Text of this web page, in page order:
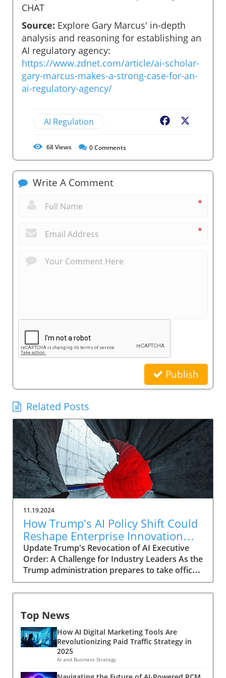
CHAT
Source: Explore Gary Marcus' in-depth
analysis and reasoning for establishing an
AI regulatory agency:
https://www.zdnet.com/article/ai-scholar-
gary-marcus-makes-a-strong-case-for-an-
ai-regulatory-agency/
AI Regulation Facebook
68Views 0Comments
Write A Comment
*
*
Publish
Related Posts
11.19.2024
How Trump's AI Policy Shift Could
Reshape Enterprise Innovation
Landscape
Update Trump's Revocation of AI Executive
Order: A Challenge for Industry Leaders As the
Trump administration prepares to take office
in the coming year, it is expected to dismantle
numerous existing policies, including the AI
Biden. This executive order aimed to bolster
government oversight and encourage AI
model developers to implement stringent
safety standards. However, its revocation
could result in several challenges for
enterprises, potentially leading to a chaotic AI
Top News
How AI Digital Marketing Tools Are
Revolutionizing Paid Traffic Strategy in
2025
AI and Business Strategy